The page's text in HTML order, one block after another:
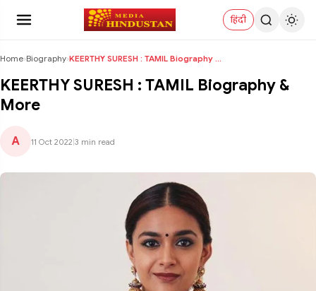
हिंदी
Home›Biography› KEERTHY SURESH : TAMIL Biography & More
KEERTHY SURESH : TAMIL Biography &
More
A 11 Oct 2022 3 min read